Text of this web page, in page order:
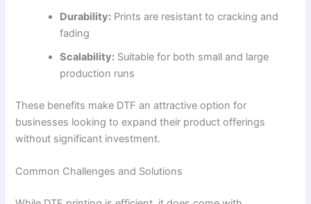
Durability: Prints are resistant to cracking and
fading
Scalability: Suitable for both small and large
production runs
These benefits make DTF an attractive option for
businesses looking to expand their product offerings
without significant investment.
Common Challenges and Solutions